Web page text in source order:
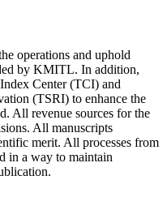
operations and uphold
by KMITL. In addition,
Center (TCI) and
(TSRI) to enhance the
All revenue sources for the
All manuscripts
merit. All processes from
in a way to maintain